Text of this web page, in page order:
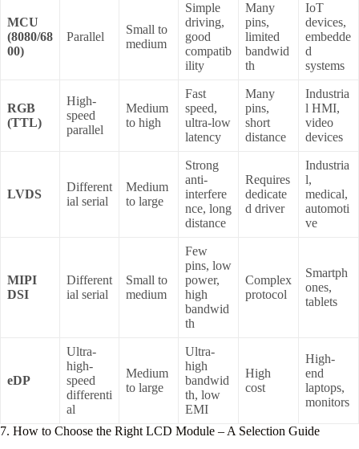
MCU
(8080/68
00)
Parallel
Small to
medium
Simple
driving,
good
compatib
ility
Many
pins,
limited
bandwid
th
IoT
devices,
embedde
d
systems
RGB
(TTL)
High-
speed
parallel
Medium
to high
Fast
speed,
ultra-low
latency
Many
pins,
short
distance
Industria
l HMI,
video
devices
LVDS
Different
ial serial
Medium
to large
Strong
anti-
interfere
nce, long
distance
Requires
dedicate
d driver
Industria
l,
medical,
automoti
ve
MIPI
DSI
Different
ial serial
Small to
medium
Few
pins, low
power,
high
bandwid
th
Complex
protocol
Smartph
ones,
tablets
eDP
Ultra-
high-
speed
differenti
al
Medium
to large
Ultra-
high
bandwid
th, low
EMI
High
cost
High-
end
laptops,
monitors
7. How to Choose the Right LCD Module – A Selection Guide